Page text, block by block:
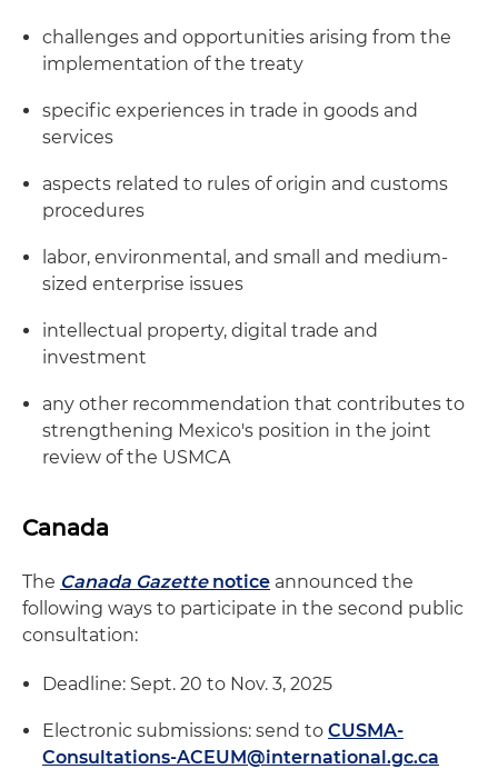
challenges and opportunities arising from the
implementation of the treaty
specific experiences in trade in goods and
services
aspects related to rules of origin and customs
procedures
labor, environmental, and small and medium-
sized enterprise issues
intellectual property, digital trade and
investment
any other recommendation that contributes to
strengthening Mexico's position in the joint
review of the USMCA
Canada
The Canada Gazettenotice announced the
following ways to participate in the second public
consultation:
Deadline: Sept. 20 to Nov. 3, 2025
Electronic submissions: send to CUSMA-
Consultations-ACEUM@international.gc.ca